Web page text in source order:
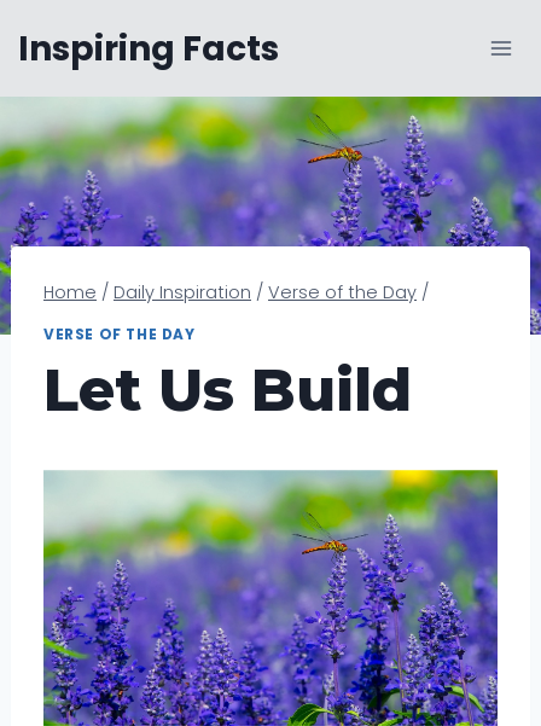
content
Inspiring Facts
Home / Daily Inspiration / Verse of the Day /
VERSE OF THE DAY
Let Us Build